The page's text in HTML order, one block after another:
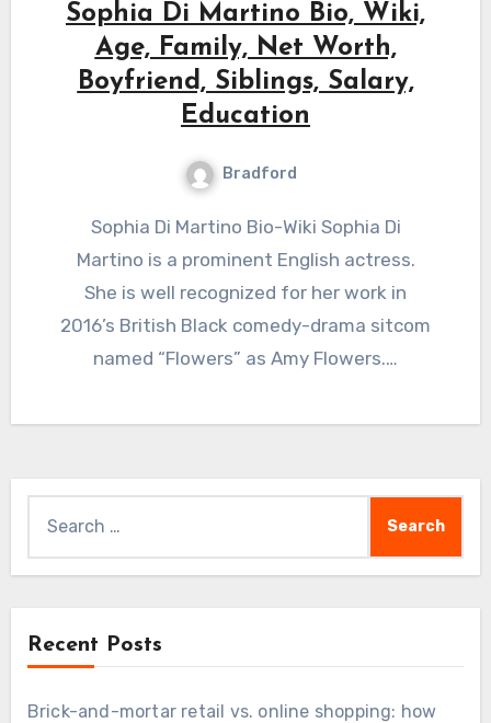
Sophia Di Martino Bio, Wiki,
Age, Family, Net Worth,
Boyfriend, Siblings, Salary,
Education
Bradford
Sophia Di Martino Bio-Wiki Sophia Di
Martino is a prominent English actress.
She is well recognized for her work in
2016’s British Black comedy-drama sitcom
named “Flowers” as Amy Flowers.…
for:
Recent Posts
Brick-and-mortar retail vs. online shopping: how